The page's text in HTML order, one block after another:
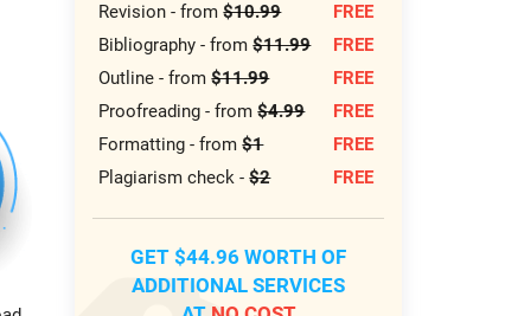
Revision - from$10.99
FREE
Bibliography - from$11.99
FREE
Outline - from$11.99
FREE
Proofreading - from$4.99
FREE
Formatting - from$1
FREE
Plagiarism check -$2 FREE
GET $44.96 WORTH OF
ADDITIONAL SERVICES